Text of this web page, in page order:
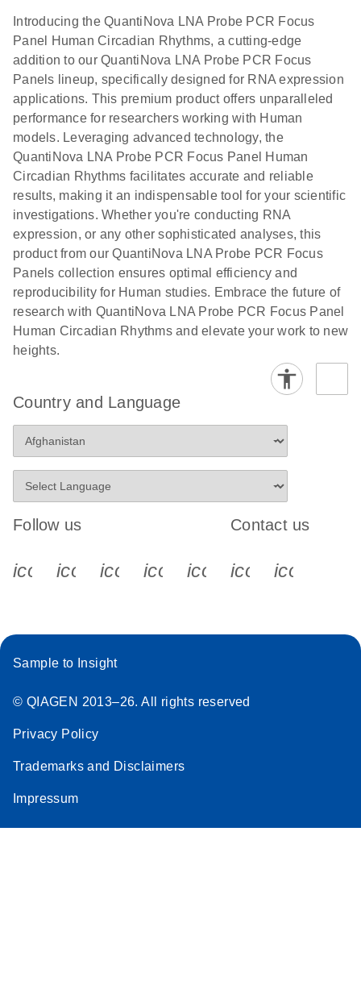
Introducing the QuantiNova LNA Probe PCR Focus
Panel Human Circadian Rhythms, a cutting-edge
addition to our QuantiNova LNA Probe PCR Focus
Panels lineup, specifically designed for RNA expression
applications. This premium product offers unparalleled
performance for researchers working with Human
models. Leveraging advanced technology, the
QuantiNova LNA Probe PCR Focus Panel Human
Circadian Rhythms facilitates accurate and reliable
results, making it an indispensable tool for your scientific
investigations. Whether you're conducting RNA
expression, or any other sophisticated analyses, this
product from our QuantiNova LNA Probe PCR Focus
Panels collection ensures optimal efficiency and
reproducibility for Human studies. Embrace the future of
research with QuantiNova LNA Probe PCR Focus Panel
Human Circadian Rhythms and elevate your work to new
heights.
Country and Language
Follow us
icon_0340_cc_gen_x-s
icon_0066_linkedin-s
icon_0064_facebook-s
icon_0065_instagram-s
Contact us
Sample to Insight
© QIAGEN 2013–26. All rights reserved
Privacy Policy
Trademarks and Disclaimers
Impressum